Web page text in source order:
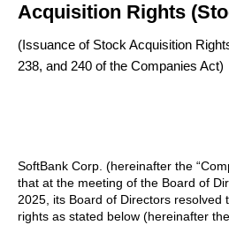
Acquisition Rights
(Issuance of Stock Acquisition
238, and 240 of the Companies Act)
SoftBank Corp. (hereinafter the
that at the meeting of the Board of
2025, its Board of Directors resolved
rights as stated below (hereinafter